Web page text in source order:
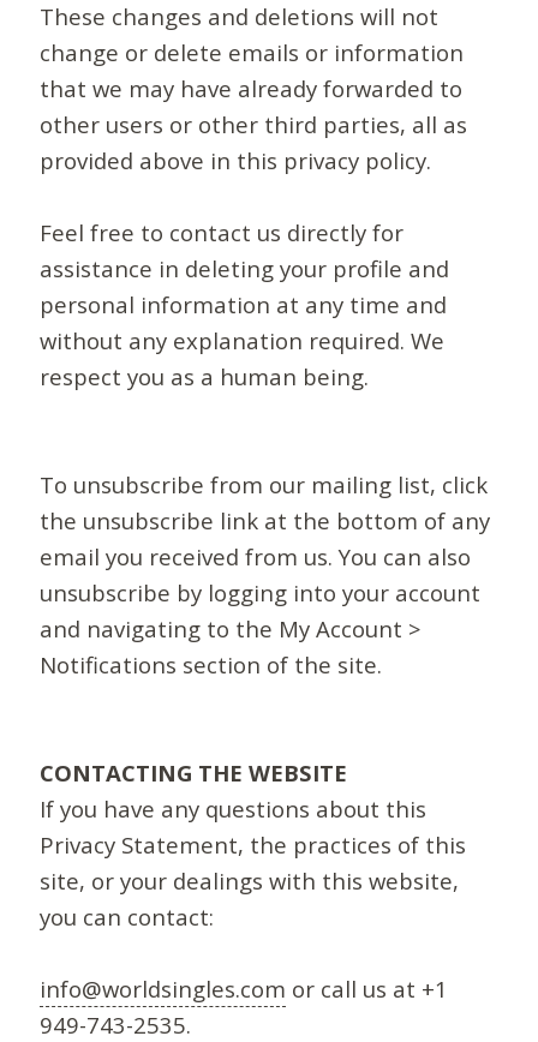
These changes and deletions will not
change or delete emails or information
that we may have already forwarded to
other users or other third parties, all as
provided above in this privacy policy.
Feel free to contact us directly for
assistance in deleting your profile and
personal information at any time and
without any explanation required. We
respect you as a human being.
To unsubscribe from our mailing list, click
the unsubscribe link at the bottom of any
email you received from us. You can also
unsubscribe by logging into your account
and navigating to the My Account >
Notifications section of the site.
CONTACTING THE WEBSITE
If you have any questions about this
Privacy Statement, the practices of this
site, or your dealings with this website,
you can contact:
info@worldsingles.com or call us at +1
949-743-2535.